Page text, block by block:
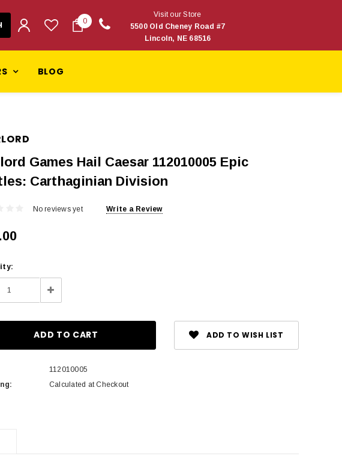
0
Visit our Store
5500 Old Cheney Road #7
Lincoln, NE 68516
BLOG
Games Hail Caesar 112010005 Epic
Carthaginian Division
No reviews yet Write a Review
Increase
Quantity:
ADD TO WISH LIST
112010005
Calculated at Checkout